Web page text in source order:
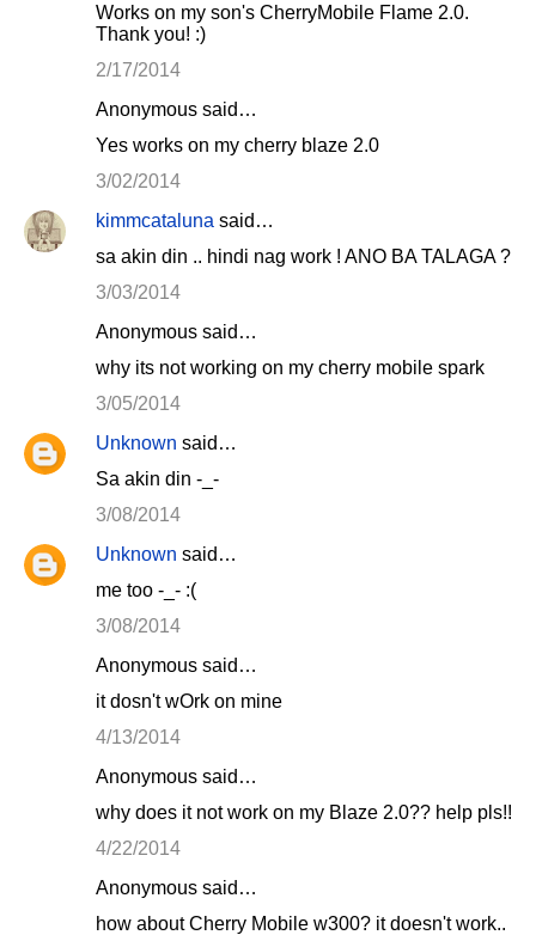
Works on my son's CherryMobile Flame 2.0.
Thank you! :)
2/17/2014
Anonymous said…
Yes works on my cherry blaze 2.0
3/02/2014
kimmcataluna said…
sa akin din .. hindi nag work ! ANO BA TALAGA ?
3/03/2014
Anonymous said…
why its not working on my cherry mobile spark
3/05/2014
Unknown said…
Sa akin din -_-
3/08/2014
Unknown said…
me too -_- :(
3/08/2014
Anonymous said…
it dosn't wOrk on mine
4/13/2014
Anonymous said…
why does it not work on my Blaze 2.0?? help pls!!
4/22/2014
Anonymous said…
how about Cherry Mobile w300? it doesn't work..